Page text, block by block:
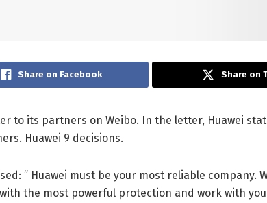
Share on Facebook Share on
to its partners on Weibo. In the letter, Huawei
Huawei 9 decisions.
” Huawei must be your most reliable company.
the most powerful protection and work with